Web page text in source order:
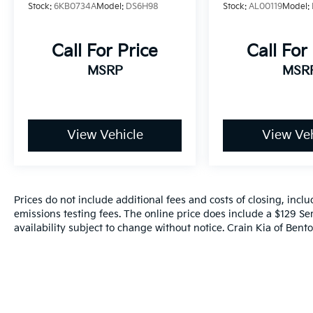
massive 14.4 touchscreen display, built-in
Android Auto.
RHO is the answer. Experience the pinnacle
Stock: 6KB0734AModel: DS6H98
Call For Price
MSRP
View Vehicle
Stock:AL00119Model:
Call For
View
Prices do not include additional fees and costs of closing,
emissions testing fees. The online price does include a $129
availability subject to change without notice. Crain Kia of